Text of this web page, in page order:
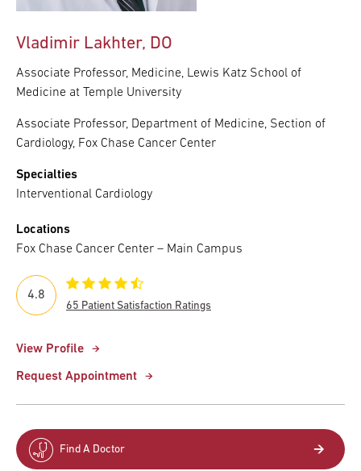
Vladimir Lakhter, DO
Associate Professor, Medicine, Lewis Katz School of
Medicine at Temple University
Associate Professor, Department of Medicine, Section of
Cardiology, Fox Chase Cancer Center
Specialties
Interventional Cardiology
Locations
Fox Chase Cancer Center – Main Campus
View Profile
Request Appointment
4.8
65 Patient Satisfaction Ratings
Find A Doctor